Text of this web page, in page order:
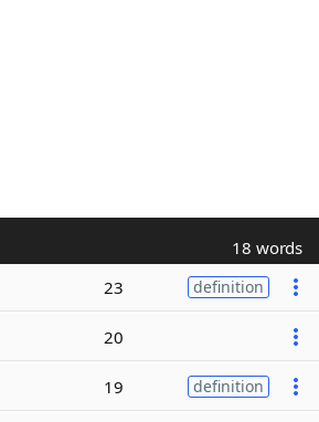
18 words
23 definition
20
19 definition